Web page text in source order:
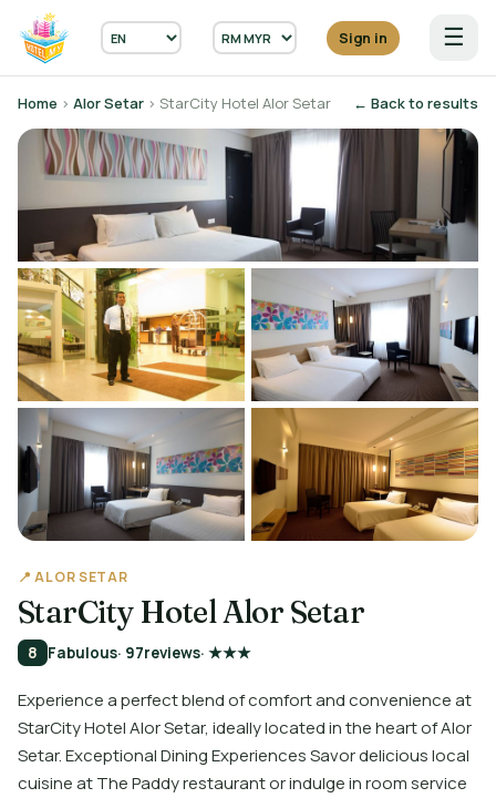
Sign in ☰
Home › Alor Setar › StarCity Hotel Alor Setar ← Back to results
📍 ALOR SETAR
StarCity Hotel Alor Setar
8 Fabulous· 97reviews· ★★★
Experience a perfect blend of comfort and convenience at
StarCity Hotel Alor Setar, ideally located in the heart of Alor
Setar. Exceptional Dining Experiences Savor delicious local
cuisine at The Paddy restaurant or indulge in room service